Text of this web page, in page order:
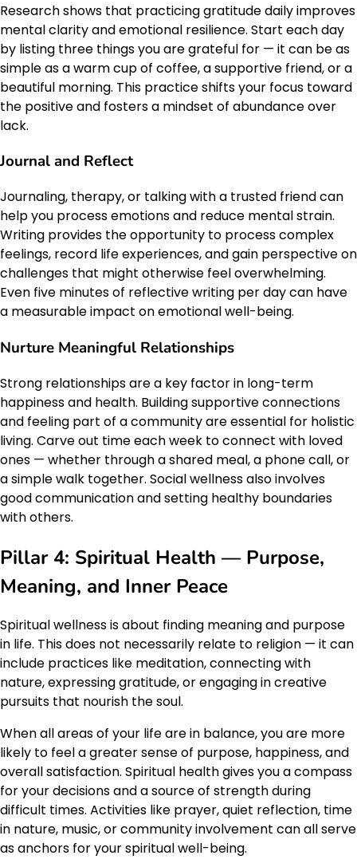
Research shows that practicing gratitude daily improves
mental clarity and emotional resilience. Start each day
by listing three things you are grateful for — it can be as
simple as a warm cup of coffee, a supportive friend, or a
beautiful morning. This practice shifts your focus toward
the positive and fosters a mindset of abundance over
lack.
Journal and Reflect
Journaling, therapy, or talking with a trusted friend can
help you process emotions and reduce mental strain.
Writing provides the opportunity to process complex
feelings, record life experiences, and gain perspective on
challenges that might otherwise feel overwhelming.
Even five minutes of reflective writing per day can have
a measurable impact on emotional well-being.
Nurture Meaningful Relationships
Strong relationships are a key factor in long-term
happiness and health. Building supportive connections
and feeling part of a community are essential for holistic
living. Carve out time each week to connect with loved
ones — whether through a shared meal, a phone call, or
a simple walk together. Social wellness also involves
good communication and setting healthy boundaries
with others.
Pillar 4: Spiritual Health — Purpose,
Meaning, and Inner Peace
Spiritual wellness is about finding meaning and purpose
in life. This does not necessarily relate to religion — it can
include practices like meditation, connecting with
nature, expressing gratitude, or engaging in creative
pursuits that nourish the soul.
When all areas of your life are in balance, you are more
likely to feel a greater sense of purpose, happiness, and
overall satisfaction. Spiritual health gives you a compass
for your decisions and a source of strength during
difficult times. Activities like prayer, quiet reflection, time
in nature, music, or community involvement can all serve
as anchors for your spiritual well-being.